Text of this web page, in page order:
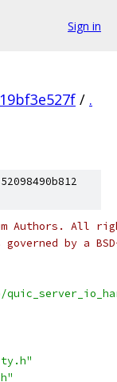
Sign in
/ .
Authors. All
by a